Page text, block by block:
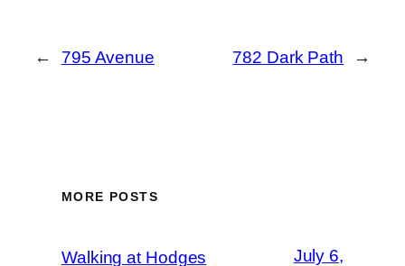
← 795 Avenue 782 Dark Path →
MORE POSTS
Walking at Hodges
July 6,